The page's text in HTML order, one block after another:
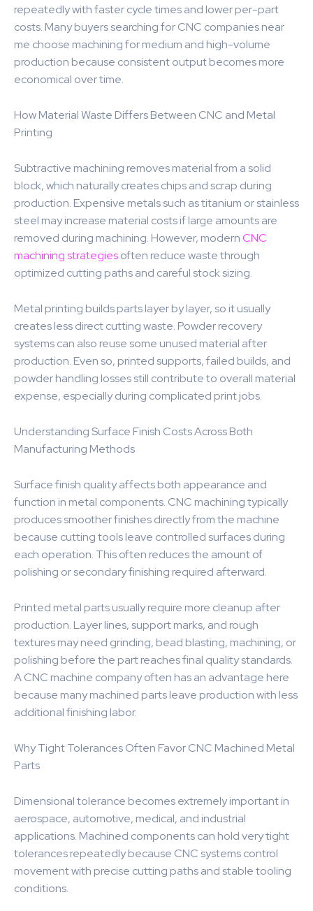
repeatedly with faster cycle times and lower per-part
costs. Many buyers searching for CNC companies near
me choose machining for medium and high-volume
production because consistent output becomes more
economical over time.
How Material Waste Differs Between CNC and Metal
Printing
Subtractive machining removes material from a solid
block, which naturally creates chips and scrap during
production. Expensive metals such as titanium or stainless
steel may increase material costs if large amounts are
removed during machining. However, modernCNC
machining strategiesoften reduce waste through
optimized cutting paths and careful stock sizing.
Metal printing builds parts layer by layer, so it usually
creates less direct cutting waste. Powder recovery
systems can also reuse some unused material after
production. Even so, printed supports, failed builds, and
powder handling losses still contribute to overall material
expense, especially during complicated print jobs.
Understanding Surface Finish Costs Across Both
Manufacturing Methods
Surface finish quality affects both appearance and
function in metal components. CNC machining typically
produces smoother finishes directly from the machine
because cutting tools leave controlled surfaces during
each operation. This often reduces the amount of
polishing or secondary finishing required afterward.
Printed metal parts usually require more cleanup after
production. Layer lines, support marks, and rough
textures may need grinding, bead blasting, machining, or
polishing before the part reaches final quality standards.
A CNC machine company often has an advantage here
because many machined parts leave production with less
additional finishing labor.
Why Tight Tolerances Often Favor CNC Machined Metal
Parts
Dimensional tolerance becomes extremely important in
aerospace, automotive, medical, and industrial
applications. Machined components can hold very tight
tolerances repeatedly because CNC systems control
movement with precise cutting paths and stable tooling
conditions.